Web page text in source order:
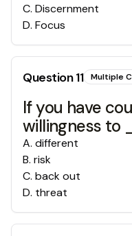
C. Discernment
D. Focus
Question11 Multiple
If you have
willingness to
A. different
B. risk
C. back out
D. threat